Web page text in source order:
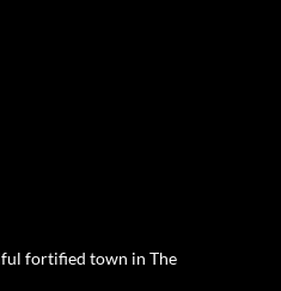
fortified town in The